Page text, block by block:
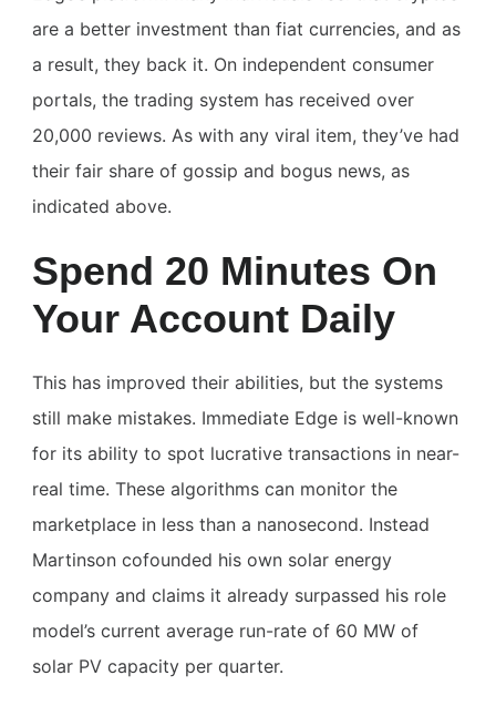
are a better investment than fiat currencies, and as
a result, they back it. On independent consumer
portals, the trading system has received over
20,000 reviews. As with any viral item, they’ve had
their fair share of gossip and bogus news, as
indicated above.
Spend 20 Minutes On
Your Account Daily
This has improved their abilities, but the systems
still make mistakes. Immediate Edge is well-known
for its ability to spot lucrative transactions in near-
real time. These algorithms can monitor the
marketplace in less than a nanosecond. Instead
Martinson cofounded his own solar energy
company and claims it already surpassed his role
model’s current average run-rate of 60 MW of
solar PV capacity per quarter.